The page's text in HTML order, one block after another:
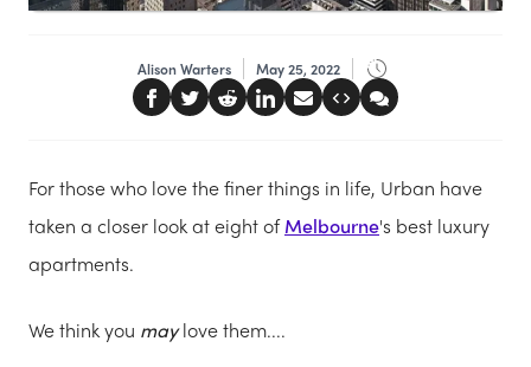
Alison Warters May 25, 2022
For those who love the finer things in life, Urban have
taken a closer look at eight ofMelbourne's best luxury
apartments.
We think you maylove them....